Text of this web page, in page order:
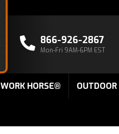
866-926-2867
Mon-Fri 9AM-6PM EST
WORK HORSE® OUTDOOR